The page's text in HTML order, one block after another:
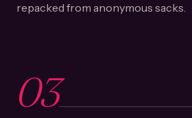
repacked from anonymous sacks.
03